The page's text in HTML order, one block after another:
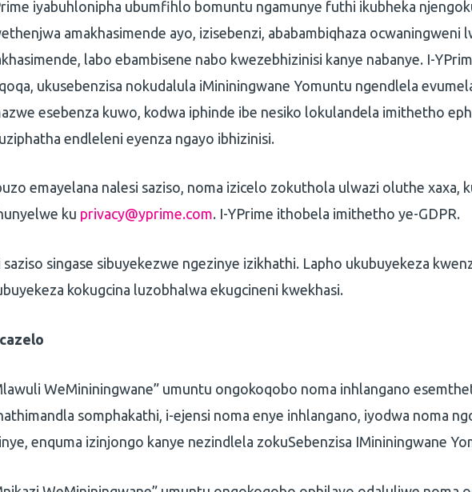
iyabuhlonipha ubumfihlo bomuntu ngamunye futhi ikubheka
amakhasimende ayo, izisebenzi, ababambiqhaza ocwaningweni
labo ebambisene nabo kwezebhizinisi kanye nabanye. I-
ukusebenzisa nokudalula iMininingwane Yomuntu ngendlela
esebenza kuwo, kodwa iphinde ibe nesiko lokulandela imithetho
endleleni eyenza ngayo ibhizinisi.
emayelana nalesi saziso, noma izicelo zokuthola ulwazi oluthe xaxa,
ku privacy@yprime.com. I-YPrime ithobela imithetho ye-GDPR.
saziso singase sibuyekezwe ngezinye izikhathi. Lapho ukubuyekeza
kokugcina luzobhalwa ekugcineni kwekhasi.
WeMininingwane” umuntu ongokoqobo noma inhlangano
somphakathi, i-ejensi noma enye inhlangano, iyodwa noma
enquma izinjongo kanye nezindlela zokuSebenzisa IMininingwane